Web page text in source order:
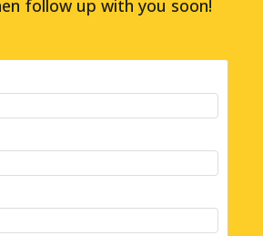
follow up with you soon!